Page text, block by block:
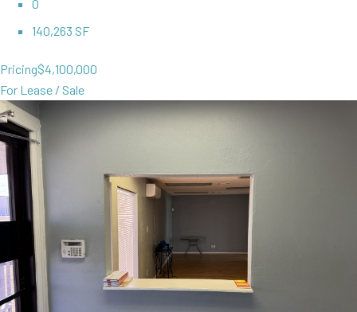
0
140,263 SF
Pricing$4,100,000
For Lease / Sale